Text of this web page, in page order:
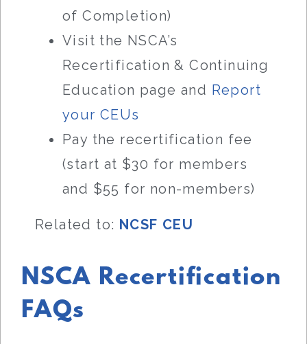
of Completion)
Visit the NSCA’s
Recertification & Continuing
Education page and Report
your CEUs
Pay the recertification fee
(start at $30 for members
and $55 for non-members)
Related to: NCSF CEU
NSCA Recertification
FAQs